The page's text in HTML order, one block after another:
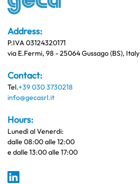
Address:
P.IVA 03124320171
via E.Fermi, 98 - 25064 Gussago (BS), Italy
Contact:
Tel.+39 030 3730218
info@gecasrl.it
Hours:
Lunedì al Venerdi:
dalle 08:00 alle 12:00
e dalle 13:00 alle 17:00